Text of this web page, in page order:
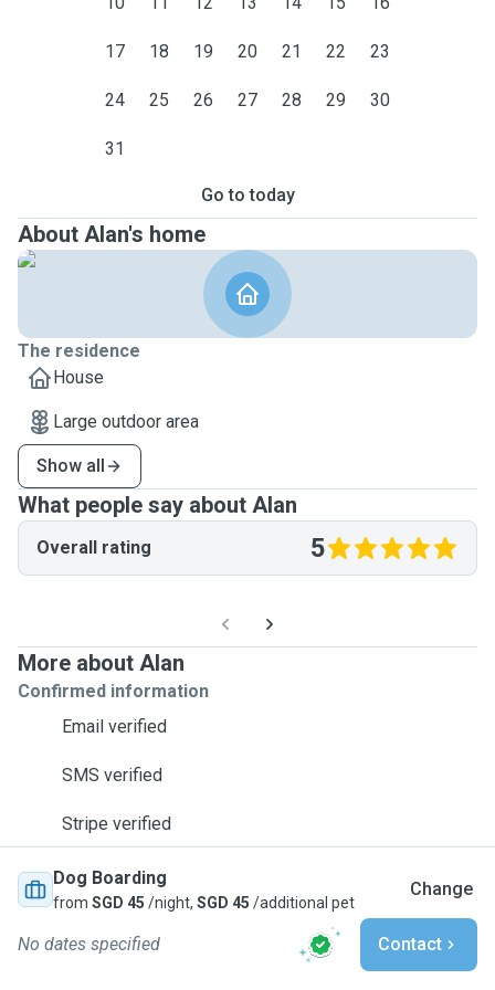
17 18 19 20 21 22 23
24 25 26 27 28 29 30
31
Go to today
About Alan's home
The residence
House
Large outdoor area
Show all
What people say about Alan
Overall rating 5
More about Alan
Confirmed information
Email verified
SMS verified
Stripe verified
Dog Boarding
from SGD 45 /night, SGD 45 /additional pet
Change
No dates specified Contact